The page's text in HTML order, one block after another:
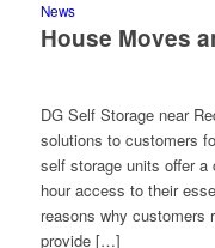
News
House Moves
DG Self Storage near
solutions to customers
self storage units offer
hour access to their
reasons why customers
provide […]